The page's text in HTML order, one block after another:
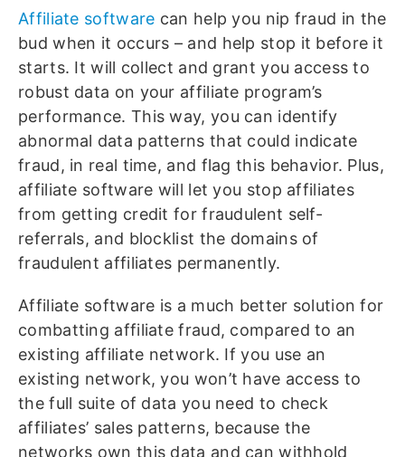
Affiliate software can help you nip fraud in the
bud when it occurs – and help stop it before it
starts. It will collect and grant you access to
robust data on your affiliate program’s
performance. This way, you can identify
abnormal data patterns that could indicate
fraud, in real time, and flag this behavior. Plus,
affiliate software will let you stop affiliates
from getting credit for fraudulent self-
referrals, and blocklist the domains of
fraudulent affiliates permanently.
Affiliate software is a much better solution for
combatting affiliate fraud, compared to an
existing affiliate network. If you use an
existing network, you won’t have access to
the full suite of data you need to check
affiliates’ sales patterns, because the
networks own this data and can withhold